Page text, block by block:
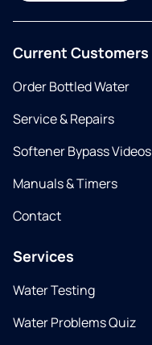
Current Customers
Order Bottled Water
Service & Repairs
Softener Bypass Videos
Manuals & Timers
Contact
Services
Water Testing
Water Problems Quiz